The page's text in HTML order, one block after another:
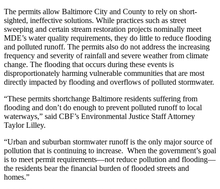
The permits allow Baltimore City and County to rely on short-
sighted, ineffective solutions. While practices such as street
sweeping and certain stream restoration projects nominally meet
MDE’s water quality requirements, they do little to reduce flooding
and polluted runoff. The permits also do not address the increasing
frequency and severity of rainfall and severe weather from climate
change. The flooding that occurs during these events is
disproportionately harming vulnerable communities that are most
directly impacted by flooding and overflows of polluted stormwater.
“These permits shortchange Baltimore residents suffering from
flooding and don’t do enough to prevent polluted runoff to local
waterways,” said CBF’s Environmental Justice Staff Attorney
Taylor Lilley.
“Urban and suburban stormwater runoff is the only major source of
pollution that is continuing to increase. When the government’s goal
is to meet permit requirements—not reduce pollution and flooding—
the residents bear the financial burden of flooded streets and
homes.”